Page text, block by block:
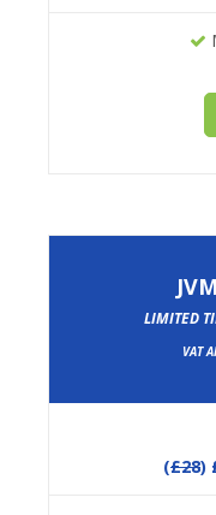
LIMITED
VAT
(£28)